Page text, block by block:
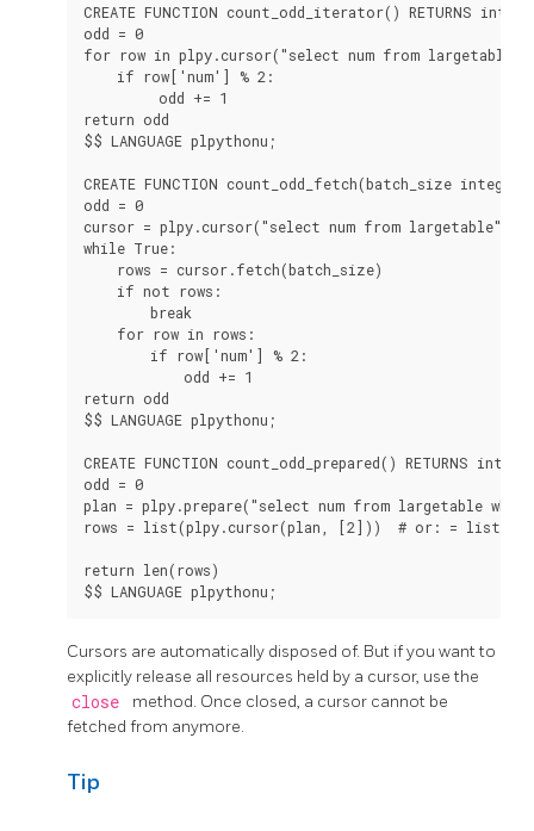
CREATE FUNCTION count_odd_iterator() RETURNS
odd = 0
for row in plpy.cursor("select num from
    if row['num'] % 2:
         odd += 1
return odd
$$ LANGUAGE plpythonu;
CREATE FUNCTION count_odd_fetch(batch_size integer)
odd = 0
cursor = plpy.cursor("select num from largetable")
while True:
    rows = cursor.fetch(batch_size)
    if not rows:
        break
    for row in rows:
        if row['num'] % 2:
            odd += 1
return odd
$$ LANGUAGE plpythonu;
CREATE FUNCTION count_odd_prepared() RETURNS
odd = 0
plan = plpy.prepare("select num from largetable
rows = list(plpy.cursor(plan, [2]))  # or: =
return len(rows)
$$ LANGUAGE plpythonu;
Cursors are automatically disposed of. But if you want to
explicitly release all resources held by a cursor, use the
close
method. Once closed, a cursor cannot be
fetched from anymore.
Tip